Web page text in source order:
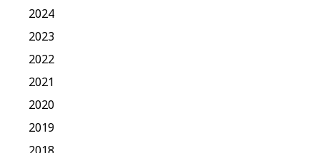
2024
2023
2022
2021
2020
2019